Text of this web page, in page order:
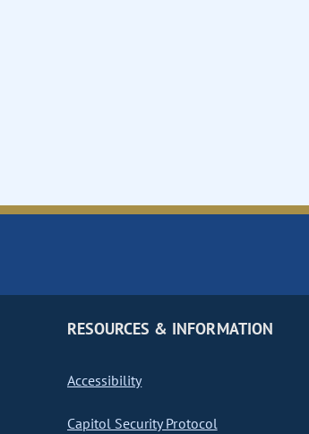
RESOURCES & INFORMATION
Accessibility
Capitol Security Protocol